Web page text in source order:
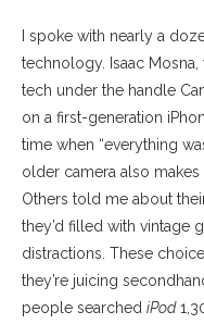
I spoke with nearly a
technology. Isaac
tech under the handle
on a first-generation
time when “everything
older camera also
Others told me about
they’d filled with vintage
distractions. These
they’re juicing
people searched iPod